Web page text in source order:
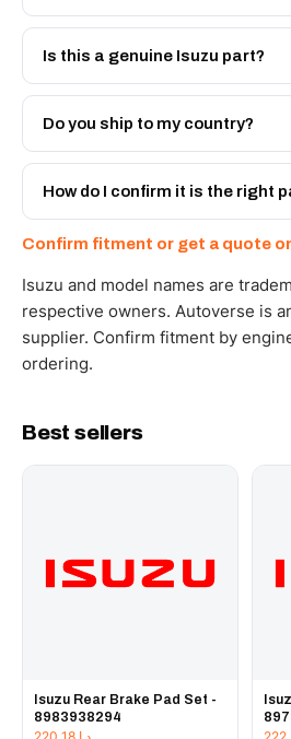
Is this a genuine Isuzu part?
We supply Isuzu and quality
the 1883105510. Tell us which
Do you ship to my country?
Yes - next-day across the UAE,
and Africa from our Sharjah
How do I confirm it is the right
WhatsApp and we confirm fitment
working hours.
Confirm fitment or get a quote
Isuzu and model names are
respective owners. Autoverse is
supplier. Confirm fitment by
ordering.
Best sellers
Isuzu Rear Brake Pad Set -
8983938294